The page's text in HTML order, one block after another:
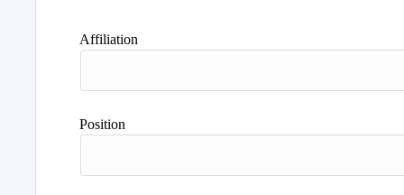
Affiliation
Position